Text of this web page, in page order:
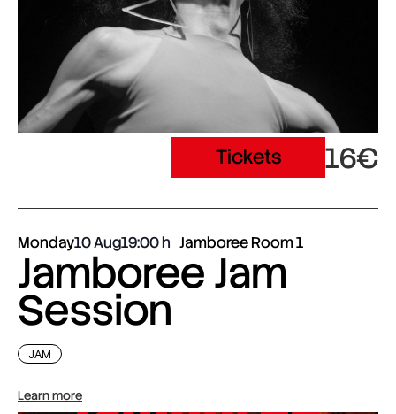
Tickets 16€
Monday10 Aug19:00 Jamboree Room 1
Jamboree Jam
Session
JAM
Learn more